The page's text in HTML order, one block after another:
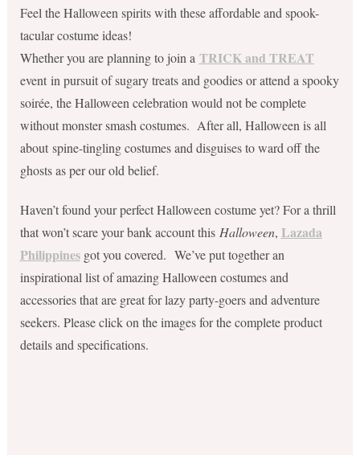
Feel the Halloween spirits with these affordable and spook-
tacular costume ideas!
Whether you are planning to join a TRICK and TREAT
event in pursuit of sugary treats and goodies or attend a spooky
soirée, the Halloween celebration would not be complete
without monster smash costumes. After all, Halloween is all
about spine-tingling costumes and disguises to ward off the
ghosts as per our old belief.
Haven’t found your perfect Halloween costume yet? For a thrill
that won’t scare your bank account this Halloween, Lazada
Philippinesgot you covered. We’ve put together an
inspirational list of amazing Halloween costumes and
accessories that are great for lazy party-goers and adventure
seekers. Please click on the images for the complete product
details and specifications.